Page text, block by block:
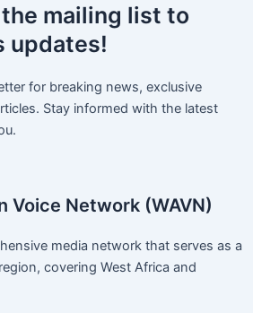
mailing list to
updates!
for breaking news, exclusive
Stay informed with the latest
Voice Network (WAVN)
media network that serves as a
covering West Africa and